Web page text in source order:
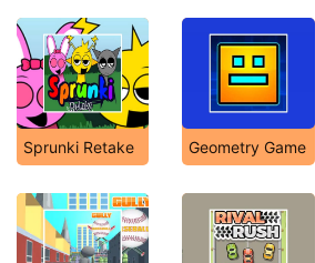
Sprunki Retake Geometry Game